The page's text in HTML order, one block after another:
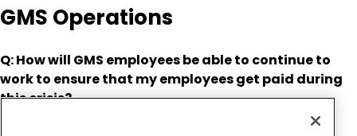
GMS Operations
Q: How will GMS employees be able to continue to
work to ensure that my employees get paid during
this crisis?